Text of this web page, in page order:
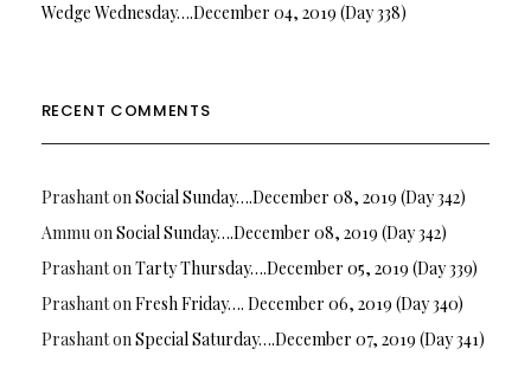
Wedge Wednesday….December 04, 2019 (Day 338)
RECENT COMMENTS
PrashantonSocial Sunday….December 08, 2019 (Day 342)
AmmuonSocial Sunday….December 08, 2019 (Day 342)
PrashantonTarty Thursday….December 05, 2019 (Day 339)
PrashantonFresh Friday…. December 06, 2019 (Day 340)
PrashantonSpecial Saturday….December 07, 2019 (Day 341)